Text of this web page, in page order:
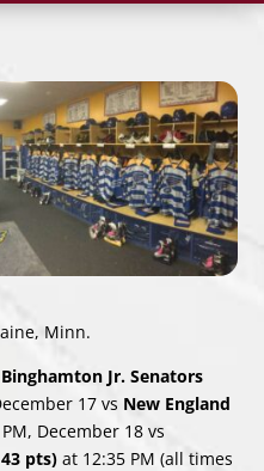
Minn.
Binghamton Jr. Senators
17 vs New England
December 18 vs
43 pts)at 12:35 PM (all times